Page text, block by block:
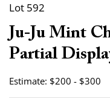
Lot 592
Ju-Ju Mint
Partial
Estimate: $200 - $300